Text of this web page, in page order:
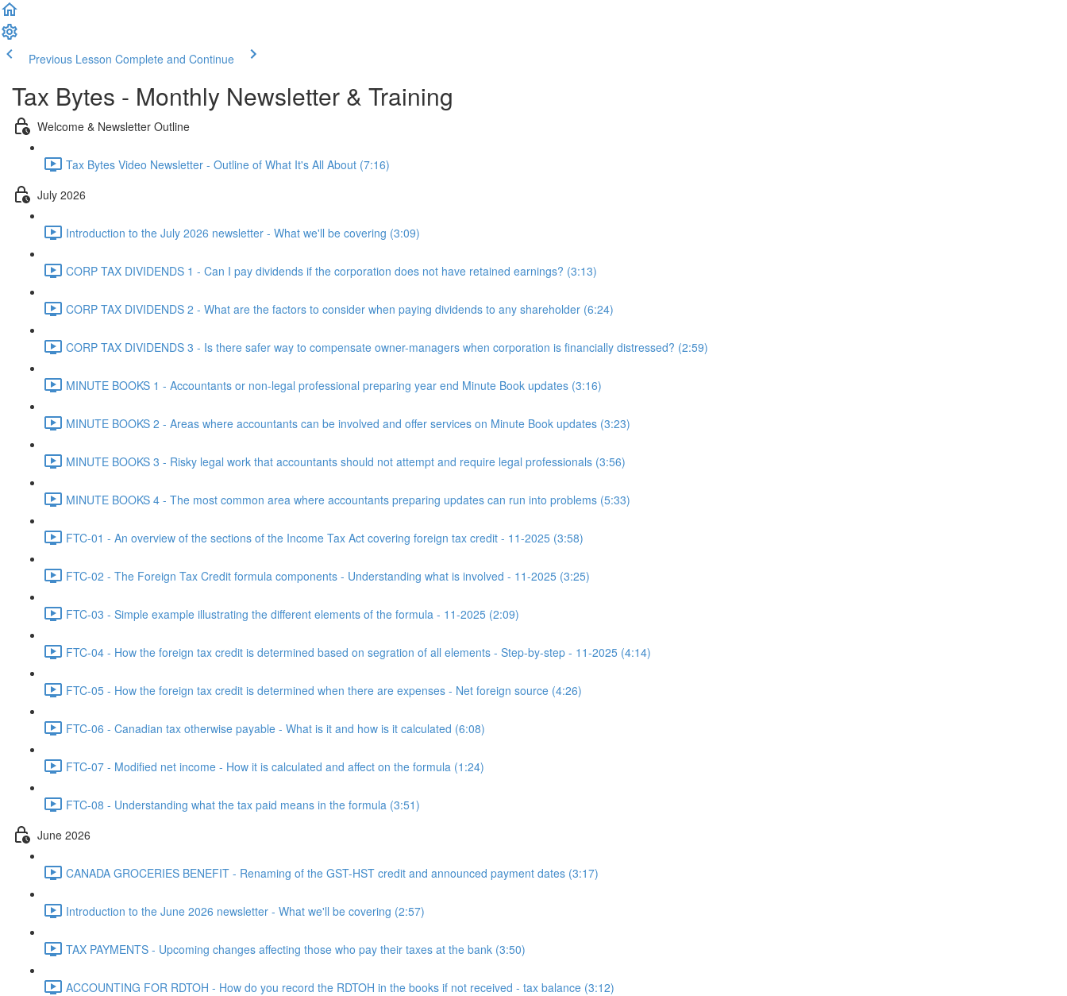
Previous Lesson Complete and Continue
Tax Bytes - Monthly Newsletter & Training
Welcome & Newsletter Outline
Tax Bytes Video Newsletter - Outline of What It's All About (7:16)
July 2026
Introduction to the July 2026 newsletter - What we'll be covering (3:09)
CORP TAX DIVIDENDS 1 - Can I pay dividends if the corporation does not have retained earnings? (3:13)
CORP TAX DIVIDENDS 2 - What are the factors to consider when paying dividends to any shareholder (6:24)
CORP TAX DIVIDENDS 3 - Is there safer way to compensate owner-managers when corporation is financially distressed? (2:59)
MINUTE BOOKS 1 - Accountants or non-legal professional preparing year end Minute Book updates (3:16)
MINUTE BOOKS 2 - Areas where accountants can be involved and offer services on Minute Book updates (3:23)
MINUTE BOOKS 3 - Risky legal work that accountants should not attempt and require legal professionals (3:56)
MINUTE BOOKS 4 - The most common area where accountants preparing updates can run into problems (5:33)
FTC-01 - An overview of the sections of the Income Tax Act covering foreign tax credit - 11-2025 (3:58)
FTC-02 - The Foreign Tax Credit formula components - Understanding what is involved - 11-2025 (3:25)
FTC-03 - Simple example illustrating the different elements of the formula - 11-2025 (2:09)
FTC-04 - How the foreign tax credit is determined based on segration of all elements - Step-by-step - 11-2025 (4:14)
FTC-05 - How the foreign tax credit is determined when there are expenses - Net foreign source (4:26)
FTC-06 - Canadian tax otherwise payable - What is it and how is it calculated (6:08)
FTC-07 - Modified net income - How it is calculated and affect on the formula (1:24)
FTC-08 - Understanding what the tax paid means in the formula (3:51)
June 2026
CANADA GROCERIES BENEFIT - Renaming of the GST-HST credit and announced payment dates (3:17)
Introduction to the June 2026 newsletter - What we'll be covering (2:57)
TAX PAYMENTS - Upcoming changes affecting those who pay their taxes at the bank (3:50)
ACCOUNTING FOR RDTOH - How do you record the RDTOH in the books if not received - tax balance (3:12)